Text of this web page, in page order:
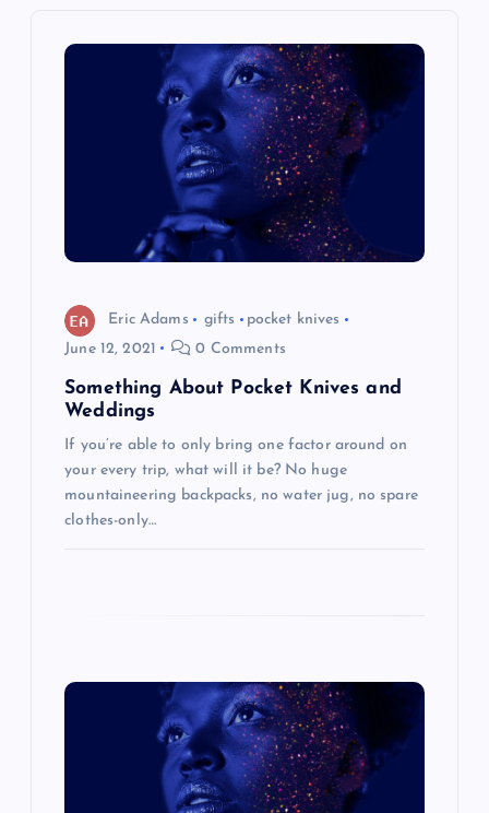
Eric Adams gifts
pocket knives
June 12, 2021
0 Comments
Something About Pocket Knives and
Weddings
If you’re able to only bring one factor around on
your every trip, what will it be? No huge
mountaineering backpacks, no water jug, no spare
clothes-only…